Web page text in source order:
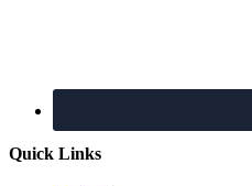
Quick Links